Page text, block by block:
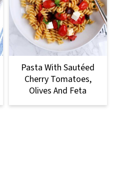
Pasta With Sautéed
Cherry Tomatoes,
Olives And Feta